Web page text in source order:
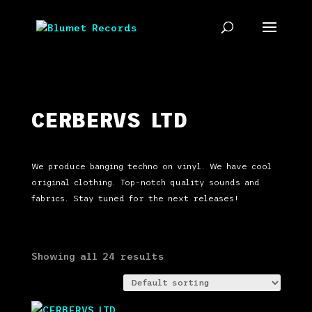
CERBERVS LTD
We produce banging techno on vinyl. We have cool
original clothing. Top-notch quality sounds and
fabrics. Stay tuned for the next releases!
Showing all 24 results